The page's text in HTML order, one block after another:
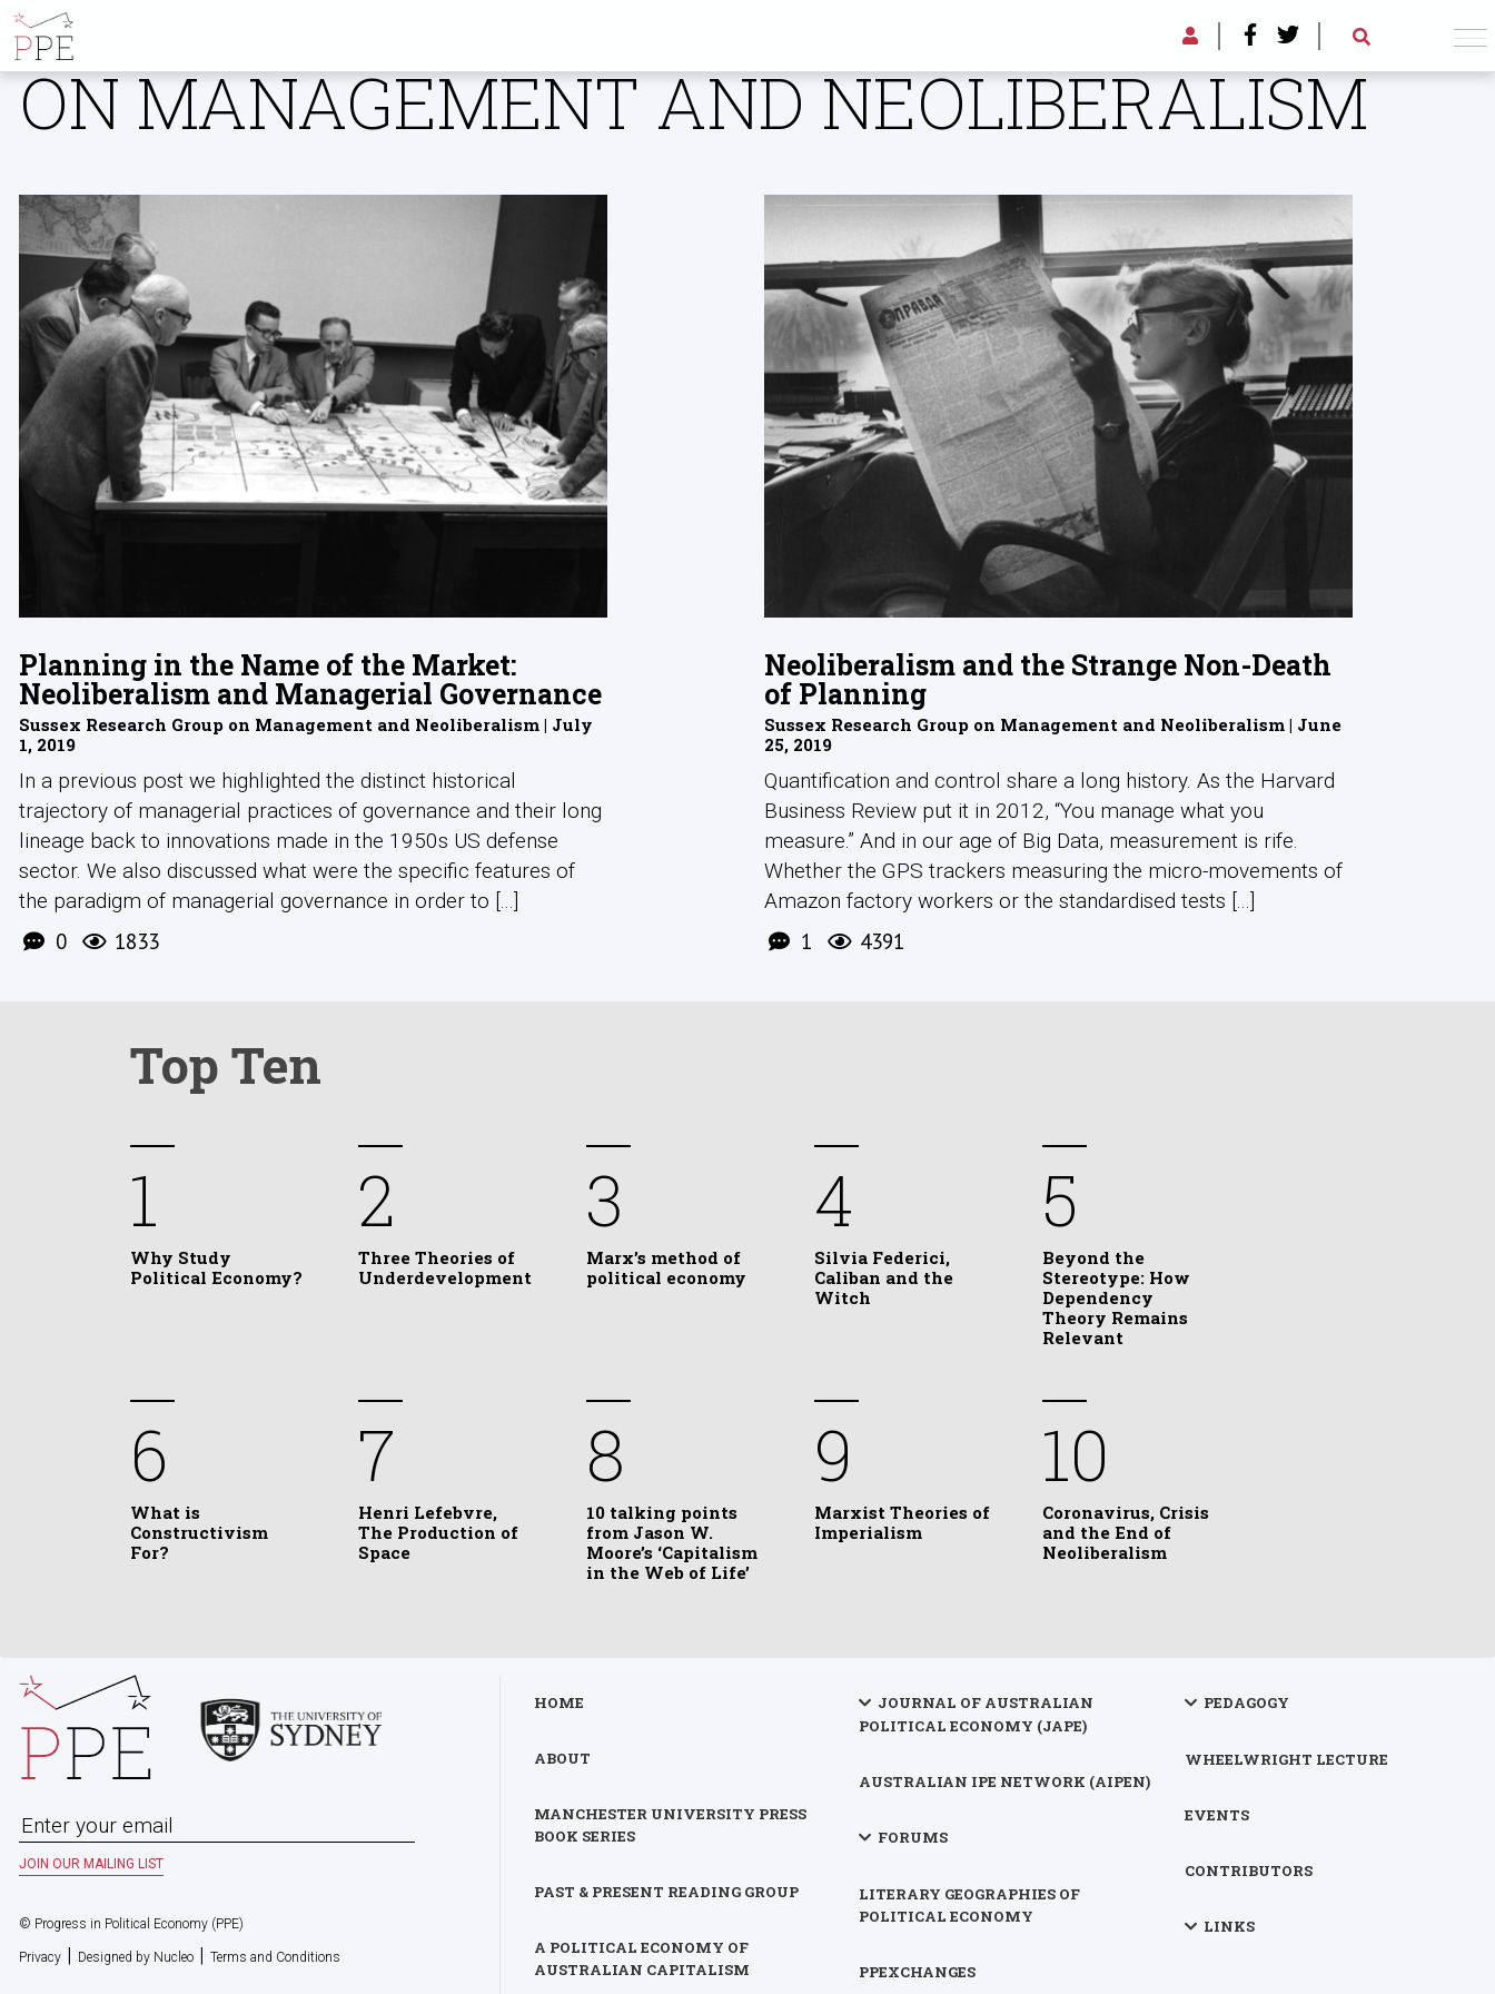
ALL POSTS BY SUSSEX RESEARCH GROUP
ON MANAGEMENT AND NEOLIBERALISM
Planning in the Name of the Market:
Neoliberalism and Managerial Governance
Sussex Research Group on Management and Neoliberalism | July
1, 2019
In a previous post we highlighted the distinct historical
trajectory of managerial practices of governance and their long
lineage back to innovations made in the 1950s US defense
sector. We also discussed what were the specific features of
the paradigm of managerial governance in order to [...]
0 1833
Neoliberalism and the Strange Non-Death
of Planning
Sussex Research Group on Management and Neoliberalism | June
25, 2019
Quantification and control share a long history. As the Harvard
Business Review put it in 2012, “You manage what you
measure.” And in our age of Big Data, measurement is rife.
Whether the GPS trackers measuring the micro-movements of
Amazon factory workers or the standardised tests [...]
1 4391
Top Ten
1
Why Study
Political Economy?
2
Three Theories of
Underdevelopment
3
Marx’s method of
political economy
4
Silvia Federici,
Caliban and the
Witch
5
Beyond the
Stereotype: How
Dependency
Theory Remains
Relevant
6
What is
Constructivism
For?
7
Henri Lefebvre,
The Production of
Space
8
10 talking points
from Jason W.
Moore’s ‘Capitalism
in the Web of Life’
9
Marxist Theories of
Imperialism
10
Coronavirus, Crisis
and the End of
Neoliberalism
© Progress in Political Economy (PPE)
Privacy | Designed by Nucleo | Terms and Conditions
HOME
ABOUT
MANCHESTER UNIVERSITY PRESS
BOOK SERIES
PAST & PRESENT READING GROUP
A POLITICAL ECONOMY OF
AUSTRALIAN CAPITALISM
JOURNAL OF AUSTRALIAN
POLITICAL ECONOMY (JAPE)
AUSTRALIAN IPE NETWORK (AIPEN)
FORUMS
LITERARY GEOGRAPHIES OF
POLITICAL ECONOMY
PPEXCHANGES
PEDAGOGY
WHEELWRIGHT LECTURE
EVENTS
CONTRIBUTORS
LINKS